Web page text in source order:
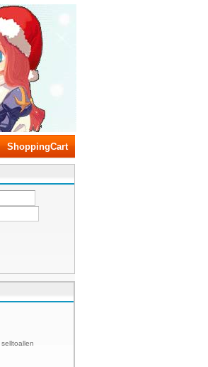
ShoppingCart
selltoallen